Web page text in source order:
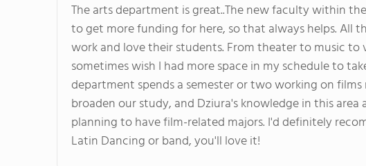
The arts department is great..The new faculty within
to get more funding for here, so that always helps. All
work and love their students. From theater to music to
sometimes wish I had more space in my schedule to
department spends a semester or two working on
broaden our study, and Dziura's knowledge in this
planning to have film-related majors. I'd definitely
Latin Dancing or band, you'll love it!